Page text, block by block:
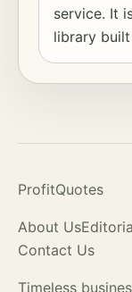
service. It
library
ProfitQuotes
About Us
Contact Us
Timeless